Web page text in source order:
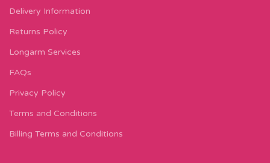
Delivery Information
Returns Policy
Longarm Services
FAQs
Privacy Policy
Terms and Conditions
Billing Terms and Conditions